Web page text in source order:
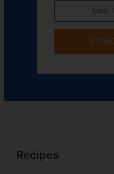
Recipes